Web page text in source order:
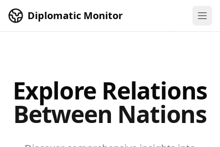
Diplomatic Monitor
Explore Relations
Between Nations